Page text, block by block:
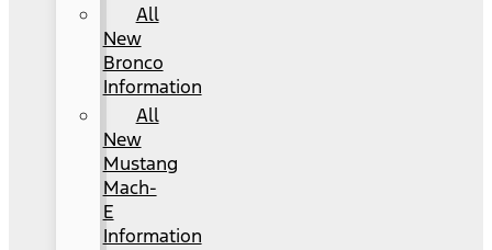
All
New
Bronco
Information
All
New
Mustang
Mach-
E
Information